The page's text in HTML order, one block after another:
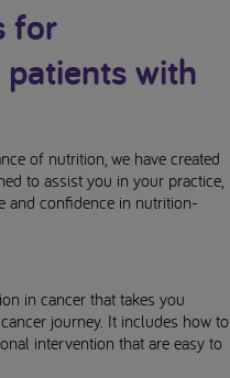
for
with
of nutrition, we have created
to assist you in your practice,
and confidence in nutrition-
in cancer that takes you
journey. It includes how to
intervention that are easy to